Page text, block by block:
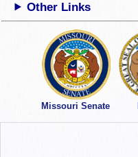
Other Links
Missouri Senate